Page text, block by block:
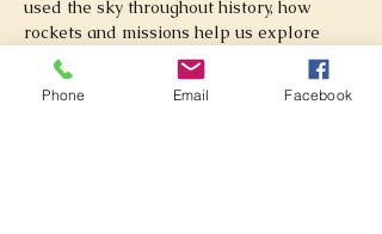
used the sky throughout history, how
rockets and missions help us explore
space, and how telescopes reveal objects
beyond our Solar System.
Phone Email Facebook